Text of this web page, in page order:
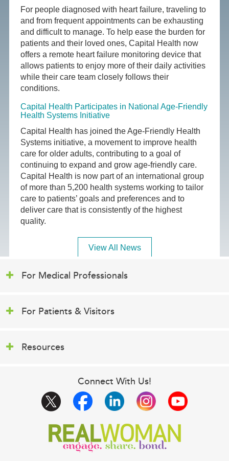
For people diagnosed with heart failure, traveling to
and from frequent appointments can be exhausting
and difficult to manage. To help ease the burden for
patients and their loved ones, Capital Health now
offers a remote heart failure monitoring device that
allows patients to enjoy more of their daily activities
while their care team closely follows their
conditions.
Capital Health Participates in National Age-Friendly
Health Systems Initiative
Capital Health has joined the Age-Friendly Health
Systems initiative, a movement to improve health
care for older adults, contributing to a goal of
continuing to expand and grow age-friendly care.
Capital Health is now part of an international group
of more than 5,200 health systems working to tailor
care to patients’ goals and preferences and to
deliver care that is consistently of the highest
quality.
View All News
For Medical Professionals
For Patients & Visitors
Resources
Connect With Us!